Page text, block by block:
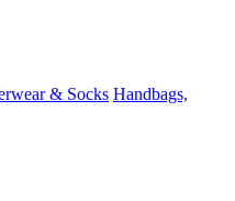
& Socks Handbags,